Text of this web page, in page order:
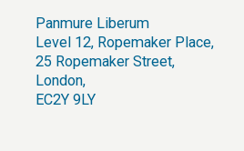
Panmure Liberum
Level 12, Ropemaker Place,
25 Ropemaker Street,
London,
EC2Y 9LY